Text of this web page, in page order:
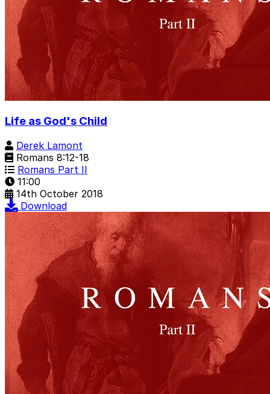
Life as God's Child
Derek Lamont
Romans 8:12-18
Romans Part II
11:00
14th October 2018
Download